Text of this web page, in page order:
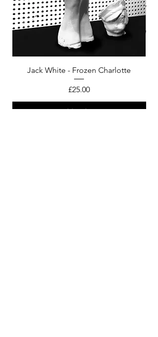
Jack White - Frozen Charlotte
Price
£25.00
Add to bag